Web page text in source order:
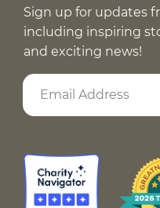
Sign up for updates
including inspiring
and exciting news!